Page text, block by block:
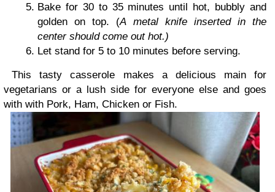
Bake for 30 to 35 minutes until hot, bubbly and
golden on top. (A metal knife inserted in the
center should come out hot.)
Let stand for 5 to 10 minutes before serving.
This tasty casserole makes a delicious main for
vegetarians or a lush side for everyone else and goes
with with Pork, Ham, Chicken or Fish.